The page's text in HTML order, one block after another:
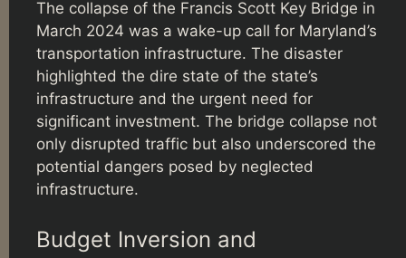
The collapse of the Francis Scott Key Bridge in
March 2024 was a wake-up call for Maryland’s
transportation infrastructure. The disaster
highlighted the dire state of the state’s
infrastructure and the urgent need for
significant investment. The bridge collapse not
only disrupted traffic but also underscored the
potential dangers posed by neglected
infrastructure.
Budget Inversion and